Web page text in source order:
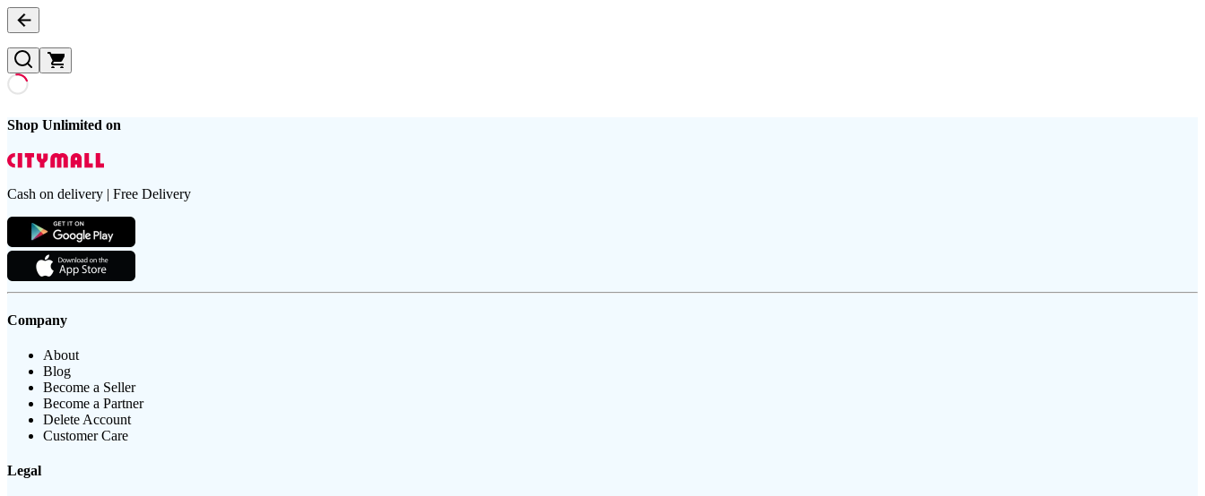
Shop Unlimited on
Cash on delivery | Free Delivery
Company
About
Blog
Become a Seller
Become a Partner
Delete Account
Customer Care
Legal